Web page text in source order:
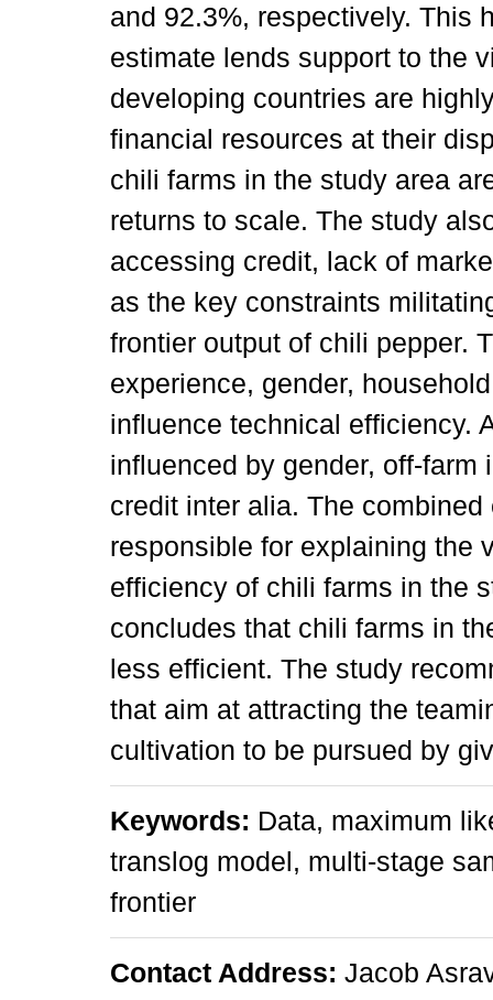
and 92.3%, respectively. This
estimate lends support to the
developing countries are
financial resources at their
chili farms in the study area
returns to scale. The study
accessing credit, lack of
as the key constraints
frontier output of chili pepper.
experience, gender,
influence technical efficiency.
influenced by gender, off-
credit inter alia. The
responsible for explaining the
efficiency of chili farms in the
concludes that chili farms in
less efficient. The study
that aim at attracting the
cultivation to be pursued by
Keywords: Data, maximum
translog model, multi-stage
frontier
Contact Address: Jacob